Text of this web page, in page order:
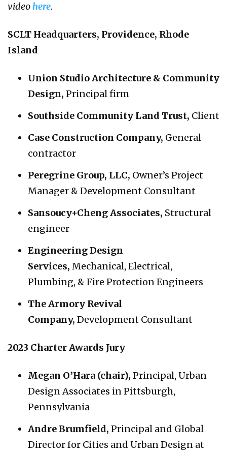
videohere.
SCLT Headquarters, Providence, Rhode
Island
Union Studio Architecture & Community
Design, Principal firm
Southside Community Land Trust, Client
Case Construction Company, General
contractor
Peregrine Group, LLC, Owner’s Project
Manager & Development Consultant
Sansoucy+Cheng Associates, Structural
engineer
Engineering Design
Services, Mechanical, Electrical,
Plumbing, & Fire Protection Engineers
The Armory Revival
Company, Development Consultant
2023 Charter Awards Jury
Megan O’Hara (chair), Principal, Urban
Design Associates in Pittsburgh,
Pennsylvania
Andre Brumfield, Principal and Global
Director for Cities and Urban Design at